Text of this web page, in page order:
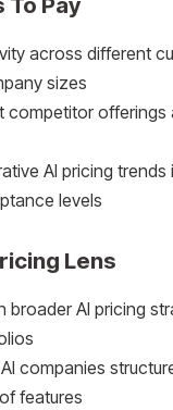
across different
sizes
competitor offerings
AI pricing trends
levels
Lens
broader AI pricing
companies
features